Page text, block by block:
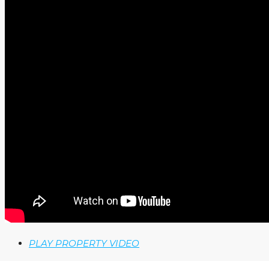
PLAY PROPERTY VIDEO